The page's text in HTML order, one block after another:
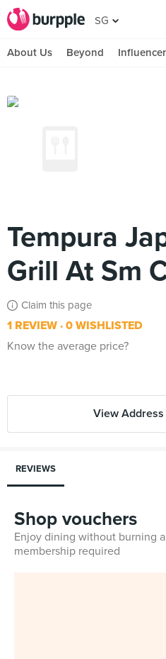
SG
About Us Beyond
Tempura
Grill At Sm
Claim this page
1 REVIEW 0 WISHLISTED
Know the average price?
View Address
REVIEWS
Shop vouchers
Enjoy dining without burning
membership required